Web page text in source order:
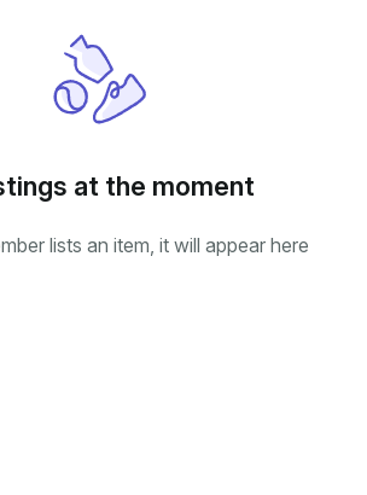
at the moment
lists an item, it will appear here